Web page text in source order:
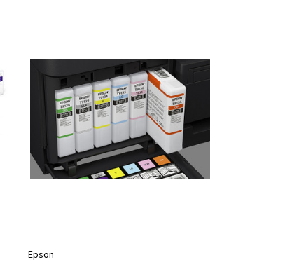
Epson